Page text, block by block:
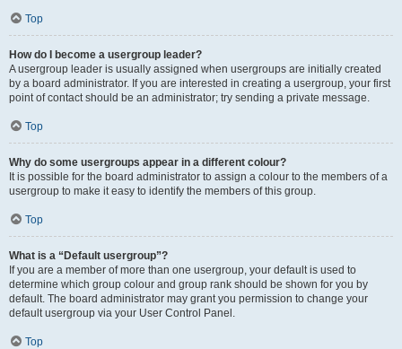
Top
How do I become a usergroup leader?
A usergroup leader is usually assigned when usergroups are initially created
by a board administrator. If you are interested in creating a usergroup, your first
point of contact should be an administrator; try sending a private message.
Top
Why do some usergroups appear in a different colour?
It is possible for the board administrator to assign a colour to the members of a
usergroup to make it easy to identify the members of this group.
Top
What is a “Default usergroup”?
If you are a member of more than one usergroup, your default is used to
determine which group colour and group rank should be shown for you by
default. The board administrator may grant you permission to change your
default usergroup via your User Control Panel.
Top